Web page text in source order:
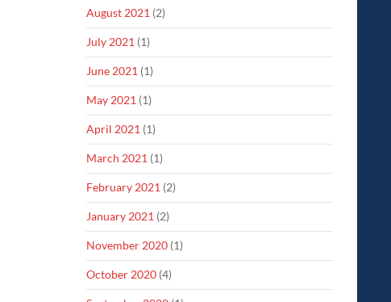
August 2021 (2)
July 2021 (1)
June 2021 (1)
May 2021 (1)
April 2021 (1)
March 2021 (1)
February 2021 (2)
January 2021 (2)
November 2020 (1)
October 2020 (4)